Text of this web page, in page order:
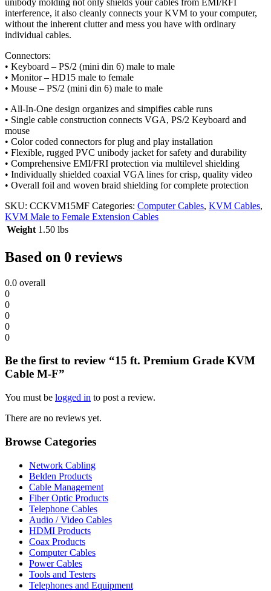
interference, it also cleanly connects your KVM to your computer,
without the inherent clutter and mess you have with ordinary
individual cables.
Connectors:
• Keyboard – PS/2 (mini din 6) male to male
• Monitor – HD15 male to female
• Mouse – PS/2 (mini din 6) male to male
• All-In-One design organizes and simpifies cable runs
• Single cable construction connects VGA, PS/2 Keyboard and
mouse
• Color coded connectors for plug and play installation
• Flexible, rugged PVC unibody jacket for safety and durability
• Comprehensive EMI/FRI protection via multilevel shielding
• Individually shielded coaxial VGA lines for crisp, quality video
• Overall foil and woven braid shielding for complete protection
SKU: CCKVM15MF Categories: Computer Cables, KVM Cables,
KVM Male to Female Extension Cables
Weight 1.50 lbs
Based on 0 reviews
0.0 overall
0
0
0
0
0
Be the first to review “15 ft. Premium Grade KVM
Cable M-F”
You must be logged in to post a review.
There are no reviews yet.
Browse Categories
Network Cabling
Belden Products
Cable Management
Fiber Optic Products
Telephone Cables
Audio / Video Cables
HDMI Products
Coax Products
Computer Cables
Power Cables
Tools and Testers
Telephones and Equipment